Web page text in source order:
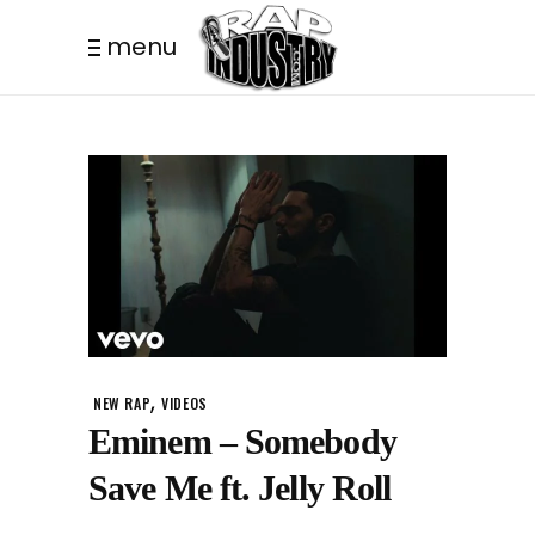
menu
NEW RAP,VIDEOS
Eminem – Somebody
Save Me ft. Jelly Roll